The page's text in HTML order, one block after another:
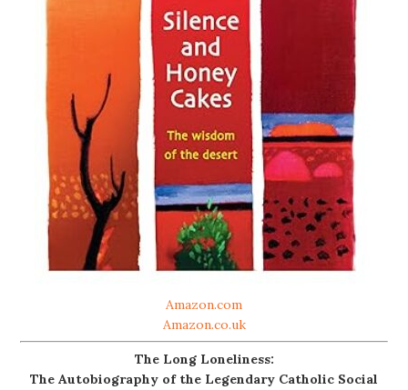
Amazon.com
Amazon.co.uk
The Long Loneliness:
The Autobiography of the Legendary Catholic Social